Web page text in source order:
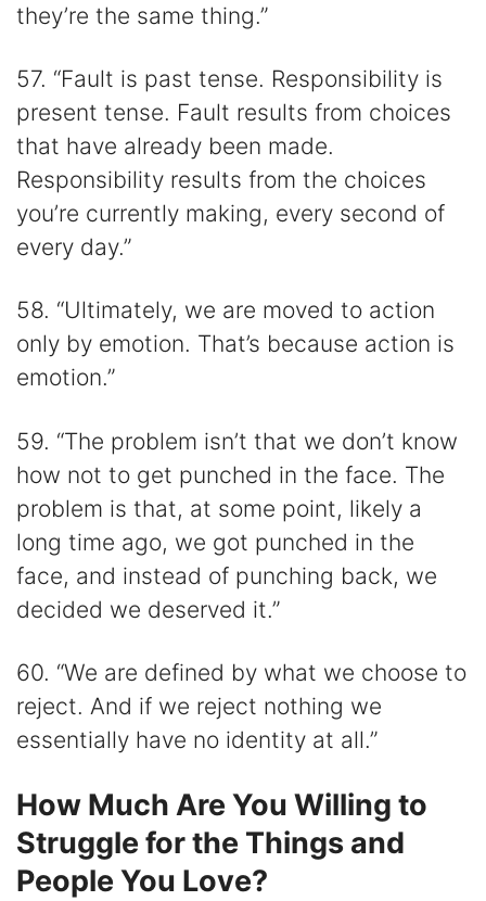
they’re the same thing.”
57. “Fault is past tense. Responsibility is
present tense. Fault results from choices
that have already been made.
Responsibility results from the choices
you’re currently making, every second of
every day.”
58. “Ultimately, we are moved to action
only by emotion. That’s because action is
emotion.”
59. “The problem isn’t that we don’t know
how not to get punched in the face. The
problem is that, at some point, likely a
long time ago, we got punched in the
face, and instead of punching back, we
decided we deserved it.”
60. “We are defined by what we choose to
reject. And if we reject nothing we
essentially have no identity at all.”
How Much Are You Willing to
Struggle for the Things and
People You Love?